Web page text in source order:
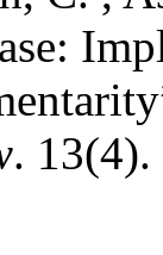
. 13(4).